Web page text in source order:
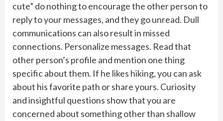
cute” do nothing to encourage the other person to
reply to your messages, and they go unread. Dull
communications can also result in missed
connections. Personalize messages. Read that
other person’s profile and mention one thing
specific about them. If he likes hiking, you can ask
about his favorite path or share yours. Curiosity
and insightful questions show that you are
concerned about something other than shallow